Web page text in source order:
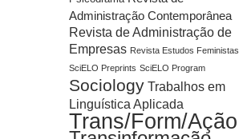
Administração Contemporânea
Revista de Administração de
Empresas Revista Estudos Feministas
SciELO Preprints SciELO Program
Sociology Trabalhos em
Linguística Aplicada
Trans/Form/Ação